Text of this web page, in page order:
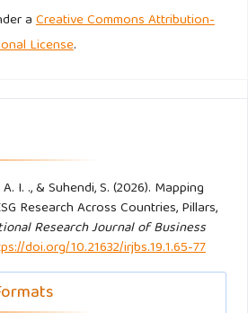
from North America Using the
(Switzerland), 14(1).
ESG rating firms as the
finance. Capital Markets Law
184–206.
kmae001
M., Orduna-Malea, E., & Delgado
Google Scholar, Microsoft
Web of Science, and
aCreative Commons Attribution-
License.
I. ., & Suhendi, S. (2026). Mapping
Research Across Countries, Pillars,
Research Journal of Business
doi.org/10.21632/irjbs.19.1.65-77